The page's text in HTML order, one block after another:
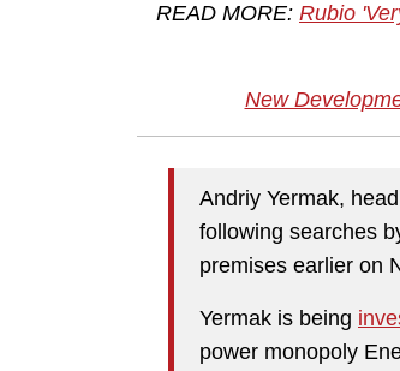
READ MORE: Rubio
New
Andriy Yermak,
following searches
premises earlier on
Yermak is being
power monopoly